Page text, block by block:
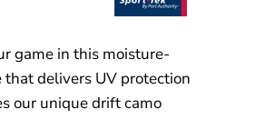
game in this moisture-
delivers UV protection
our unique drift camo